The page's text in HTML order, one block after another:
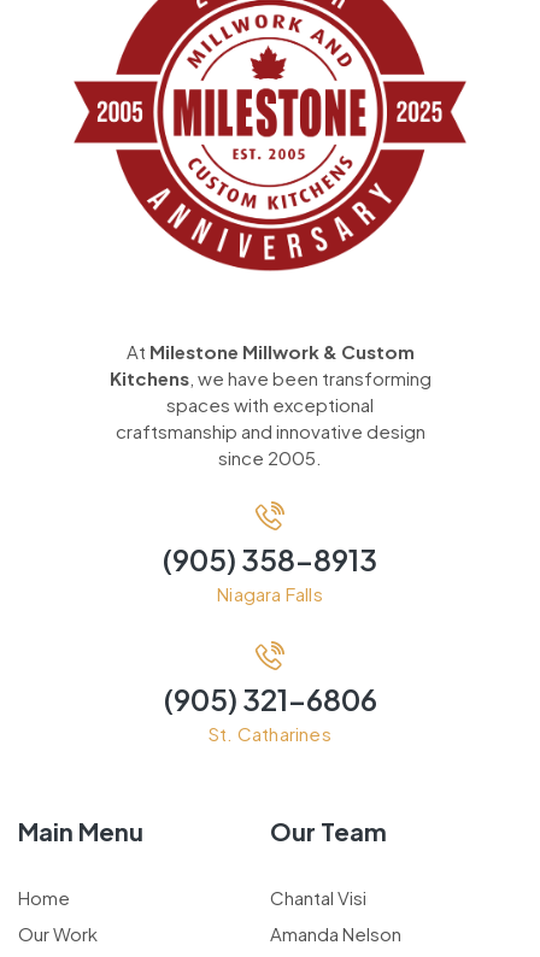
At Milestone Millwork & Custom
Kitchens, we have been transforming
spaces with exceptional
craftsmanship and innovative design
since 2005.
(905) 358-8913
Niagara Falls
(905) 321-6806
St. Catharines
Main Menu
Home
Our Work
Our Team
Chantal Visi
Amanda Nelson